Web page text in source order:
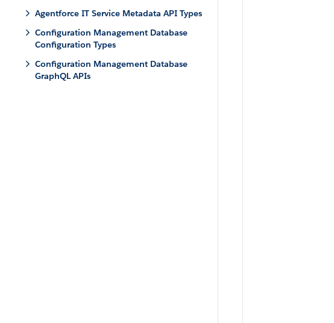
Agentforce IT Service Metadata API Types
Configuration Management Database
Configuration Types
Configuration Management Database
GraphQL APIs